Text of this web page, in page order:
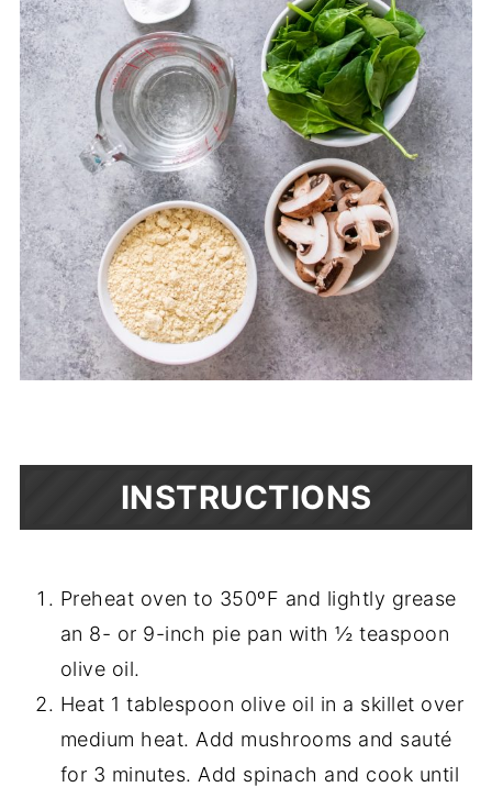
INSTRUCTIONS
Preheat oven to 350ºF and lightly grease
an 8- or 9-inch pie pan with ½ teaspoon
olive oil.
Heat 1 tablespoon olive oil in a skillet over
medium heat. Add mushrooms and sauté
for 3 minutes. Add spinach and cook until